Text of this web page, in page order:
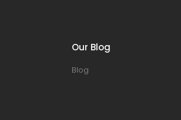
Our Blog
Blog